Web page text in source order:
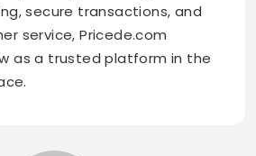
secure transactions, and
service, Pricede.com
as a trusted platform in the